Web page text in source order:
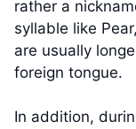
rather a
syllable like
are usually
foreign tongue.
In addition,